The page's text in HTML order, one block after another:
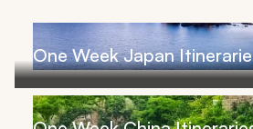
One Week Japan